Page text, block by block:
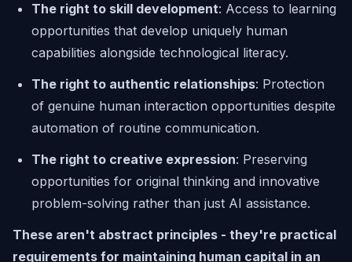
The right to skill development: Access to learning
opportunities that develop uniquely human
capabilities alongside technological literacy.
The right to authentic relationships: Protection
of genuine human interaction opportunities despite
automation of routine communication.
The right to creative expression: Preserving
opportunities for original thinking and innovative
problem-solving rather than just AI assistance.
These aren't abstract principles - they're practical
requirements for maintaining human capital in an